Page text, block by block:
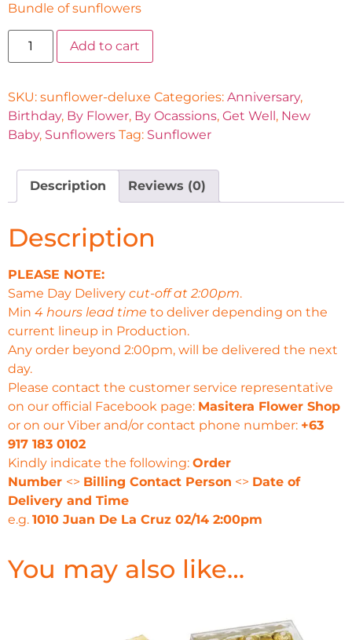
Bundle of sunflowers
Add to cart
SKU: sunflower-deluxe Categories: Anniversary,
Birthday, By Flower, By Ocassions, Get Well, New
Baby, Sunflowers Tag: Sunflower
Description Reviews (0)
Description
PLEASE NOTE:
Same Day Delivery cut-off at 2:00pm.
Min 4 hours lead time to deliver depending on the
current lineup in Production.
Any order beyond 2:00pm, will be delivered the next
day.
Please contact the customer service representative
on our official Facebook page: Masitera Flower Shop
or on our Viber and/or contact phone number: +63
917 183 0102
Kindly indicate the following: Order
Number <> Billing Contact Person <> Date of
Delivery and Time
e.g. 1010 Juan De La Cruz 02/14 2:00pm
You may also like…